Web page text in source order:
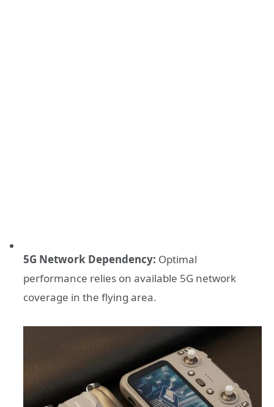
5G Network Dependency: Optimal
performance relies on available 5G network
coverage in the flying area.